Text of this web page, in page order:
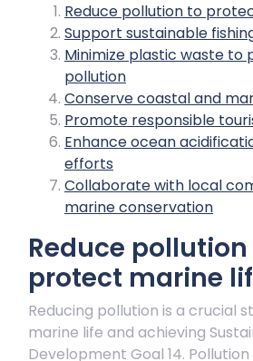
Reduce pollution to
Support sustainable
Minimize plastic waste to
pollution
Conserve coastal and
Promote responsible
Enhance ocean
efforts
Collaborate with local
marine conservation
Reduce
protect marine
Reducing pollution is a crucial
marine life and achieving
Development Goal 14.